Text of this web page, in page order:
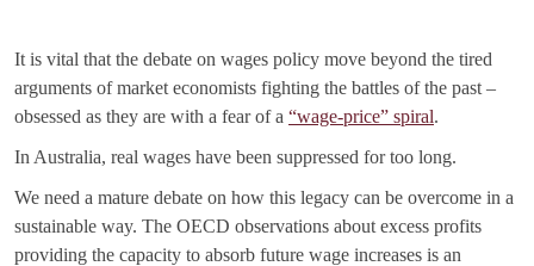
It is vital that the debate on wages policy move beyond the tired
arguments of market economists fighting the battles of the past –
obsessed as they are with a fear of a “wage-price” spiral.
In Australia, real wages have been suppressed for too long.
We need a mature debate on how this legacy can be overcome in a
sustainable way. The OECD observations about excess profits
providing the capacity to absorb future wage increases is an